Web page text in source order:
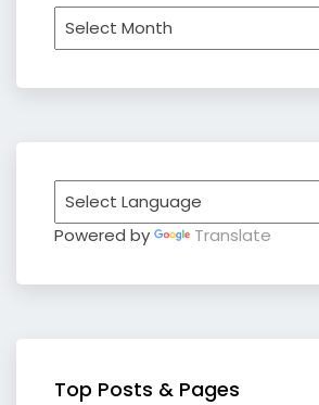
Archives
Powered by Translate
Top Posts & Pages